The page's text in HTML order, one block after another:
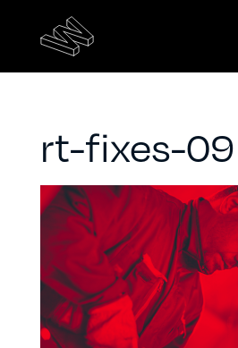
rt-fixes-09